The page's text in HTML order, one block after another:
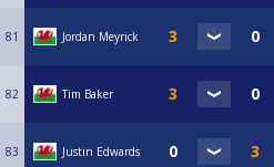
81 Jordan Meyrick
82 Tim Baker
83 Justin Edwards